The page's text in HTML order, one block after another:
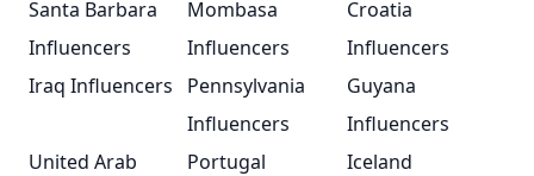
Santa Barbara
Influencers
Mombasa
Influencers
Croatia
Influencers
Iraq Influencers
Pennsylvania
Influencers
Guyana
Influencers
United Arab
Portugal
Iceland